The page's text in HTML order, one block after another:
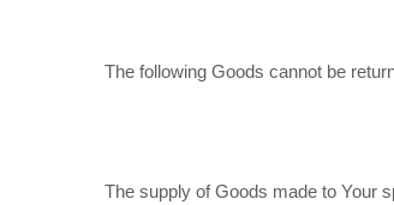
The following Goods cannot be
The supply of Goods made to Your